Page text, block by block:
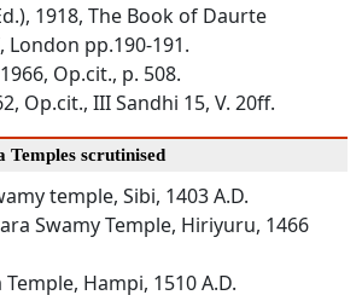
1918, The Book of Daurte
London pp.190-191.
Op.cit., p. 508.
Op.cit., III Sandhi 15, V. 20ff.
scrutinised
temple, Sibi, 1403 A.D.
Swamy Temple, Hiriyuru, 1466
Hampi, 1510 A.D.